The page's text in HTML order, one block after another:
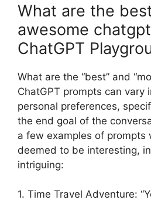
What are the
awesome
ChatGPT
What are the “best” and
ChatGPT prompts can vary
personal preferences,
the end goal of the
a few examples of prompts
deemed to be interesting,
intriguing:
1. Time Travel Adventure: